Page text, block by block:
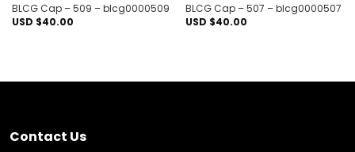
BLCG Cap – 509 – blcg0000509
USD $40.00
BLCG Cap – 507 – blcg0000507
USD $40.00
Contact Us